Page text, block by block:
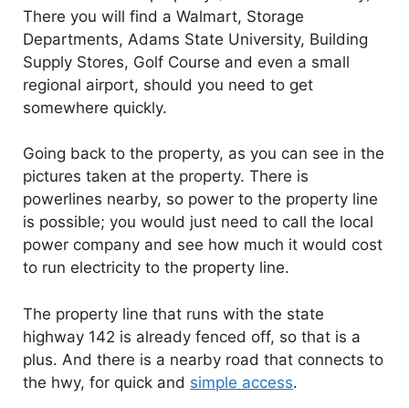
There you will find a Walmart, Storage
Departments, Adams State University, Building
Supply Stores, Golf Course and even a small
regional airport, should you need to get
somewhere quickly.
Going back to the property, as you can see in the
pictures taken at the property. There is
powerlines nearby, so power to the property line
is possible; you would just need to call the local
power company and see how much it would cost
to run electricity to the property line.
The property line that runs with the state
highway 142 is already fenced off, so that is a
plus. And there is a nearby road that connects to
the hwy, for quick and simple access.